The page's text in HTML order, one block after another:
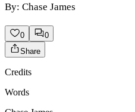
By: Chase James
0
0
Share
Credits
Words